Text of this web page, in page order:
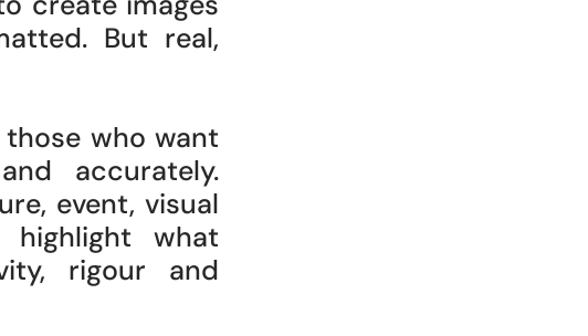
But real,
who want
accurately.
event, visual
highlight what
rigour and